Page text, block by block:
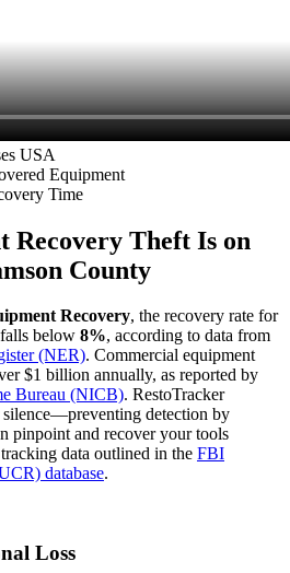
USA
Equipment
Time
Recovery Theft Is on
County
Recovery, the recovery rate for
below 8%, according to data from
(NER). Commercial equipment
$1 billion annually, as reported by
Bureau (NICB). RestoTracker
silence—preventing detection by
pinpoint and recover your tools
data outlined in the FBI
database.
Loss